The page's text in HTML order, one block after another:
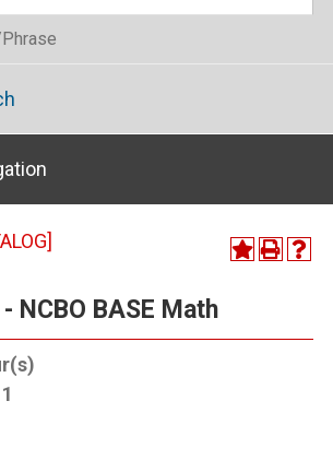
NCBO BASE Math
1